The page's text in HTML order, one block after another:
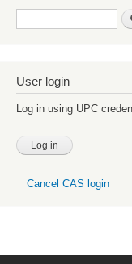
Search form
User login
Log in using UPC
Cancel CAS login